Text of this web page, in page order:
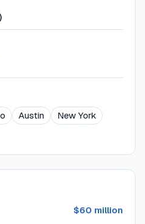
Austin
New York
$60 million